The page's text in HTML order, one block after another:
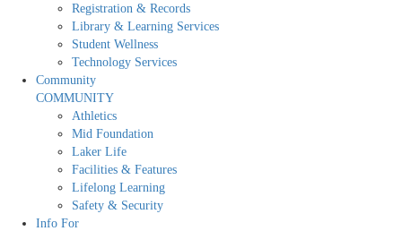
Registration & Records
Library & Learning Services
Student Wellness
Technology Services
Community
COMMUNITY
Athletics
Mid Foundation
Laker Life
Facilities & Features
Lifelong Learning
Safety & Security
Info For